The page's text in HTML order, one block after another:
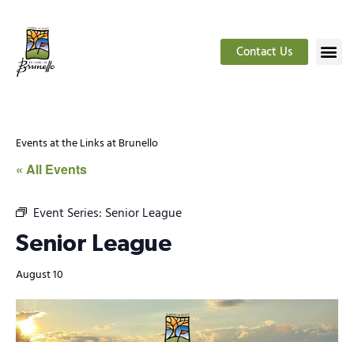
Contact Us
Events at the Links at Brunello
« All Events
Event Series: Senior League
Senior League
August 10